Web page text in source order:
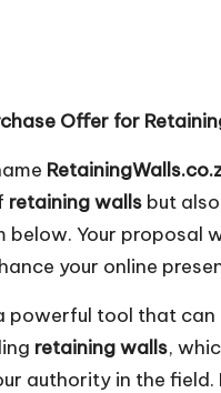
Offer for
retaining walls but
Your
your online
powerful tool that can
retaining walls,
authority in the